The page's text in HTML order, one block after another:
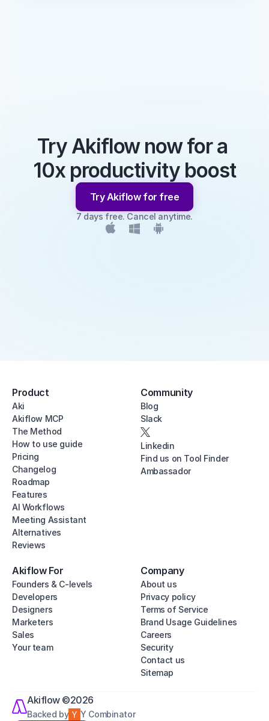
Try Akiflow now for a
10x productivity boost
Try Akiflow for free
7 days free. Cancel anytime.
Product
Aki
Akiflow MCP
The Method
How to use guide
Pricing
Changelog
Roadmap
Features
AI Workflows
Meeting Assistant
Alternatives
Reviews
Community
Blog
Slack
Linkedin
Find us on Tool Finder
Ambassador
Akiflow For
Founders & C-levels
Developers
Designers
Marketers
Sales
Your team
Company
About us
Privacy policy
Terms of Service
Brand Usage Guidelines
Careers
Security
Contact us
Sitemap
Akiflow ©2026
Backed by Y Combinator